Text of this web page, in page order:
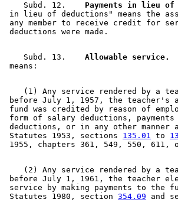
    Subd. 12.
Payments in lieu of
in lieu of deductions" means the
any member to receive credit for
    Subd. 13.
  Allowable service.
(1) Any service rendered by a
before July 1, 1957, the teacher's
fund was credited by reason of
form of salary deductions,
deductions, or in any other manner
Statutes 1953, sections 135.01 to
(2) Any service rendered by a
before July 1, 1961, the teacher
service by making payments to the
Statutes 1980, section 354.09 and